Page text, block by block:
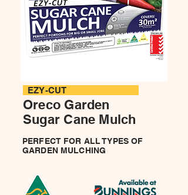
EZY-CUT
Oreco Garden
Sugar Cane Mulch
PERFECT FOR ALL TYPES OF
GARDEN MULCHING